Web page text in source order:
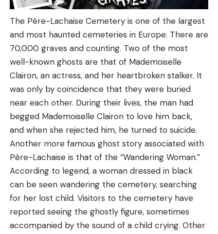
The Père-Lachaise Cemetery is one of the largest
and most haunted cemeteries in Europe. There are
70,000 graves and counting. Two of the most
well-known ghosts are that of Mademoiselle
Clairon, an actress, and her heartbroken stalker. It
was only by coincidence that they were buried
near each other. During their lives, the man had
begged Mademoiselle Clairon to love him back,
and when she rejected him, he turned to suicide.
Another more famous ghost story associated with
Père-Lachaise is that of the “Wandering Woman.”
According to legend, a woman dressed in black
can be seen wandering the cemetery, searching
for her lost child. Visitors to the cemetery have
reported seeing the ghostly figure, sometimes
accompanied by the sound of a child crying. Other